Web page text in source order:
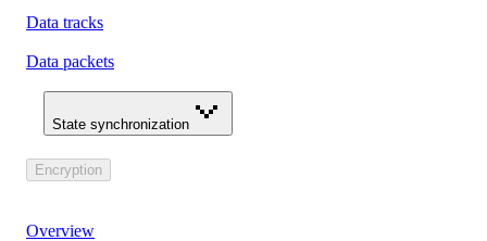
Data tracks
Data packets
State synchronization
Encryption
Overview